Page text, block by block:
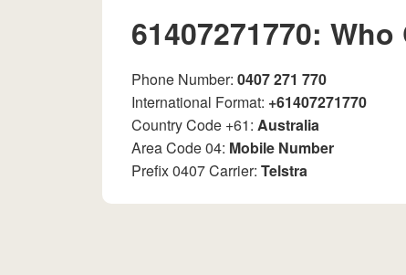
61407271770:
Phone Number: 0407 271 770
International Format: +61407271770
Country Code +61: Australia
Area Code 04: Mobile Number
Prefix 0407 Carrier: Telstra